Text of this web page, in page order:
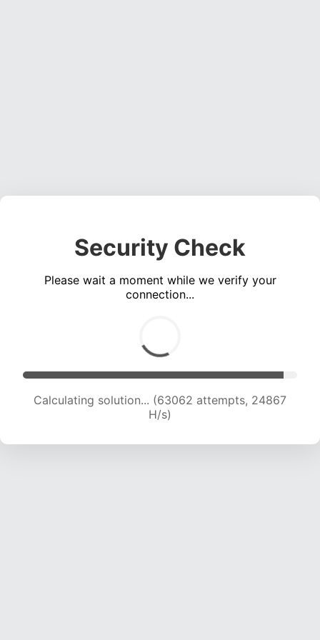
Security Check
Please wait a moment while we verify your
connection...
Calculating solution... (65095 attempts, 24685
H/s)